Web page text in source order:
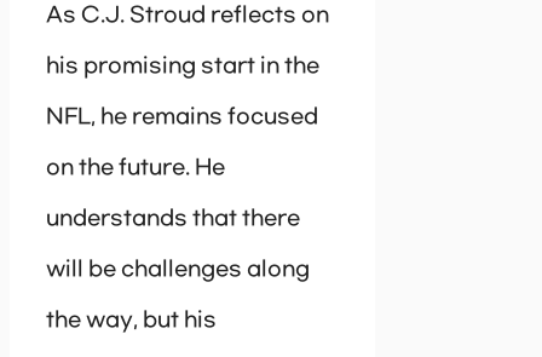
As C.J. Stroud reflects on
his promising start in the
NFL, he remains focused
on the future. He
understands that there
will be challenges along
the way, but his